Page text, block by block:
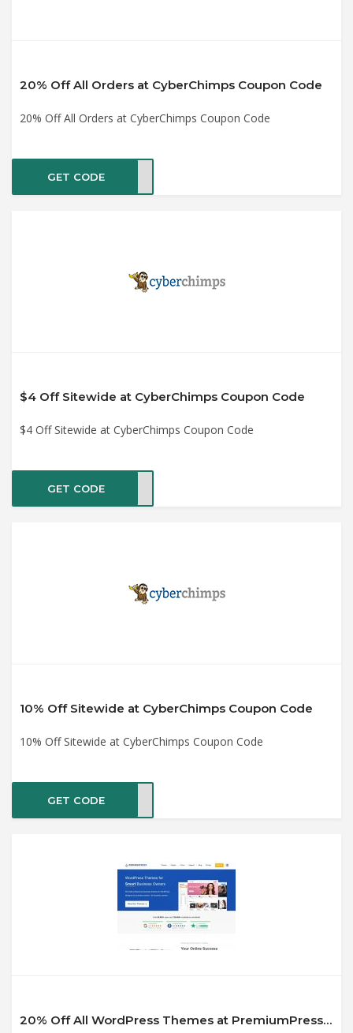
20% Off All Orders at CyberChimps Coupon Code
20% Off All Orders at CyberChimps Coupon Code
GET CODE
$4 Off Sitewide at CyberChimps Coupon Code
$4 Off Sitewide at CyberChimps Coupon Code
GET CODE
10% Off Sitewide at CyberChimps Coupon Code
10% Off Sitewide at CyberChimps Coupon Code
GET CODE
20% Off All WordPress Themes at PremiumPress Coupon Code